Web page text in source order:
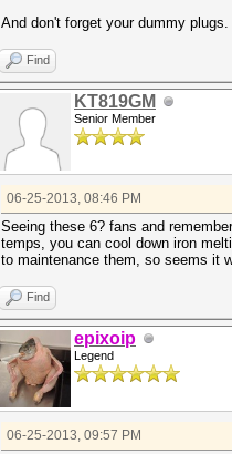
And don't forget your dummy plugs.
Find
KT819GM
Senior Member
06-25-2013, 08:46 PM
Seeing these 6? fans and
temps, you can cool down iron
to maintenance them, so seems it
Find
epixoip
Legend
06-25-2013, 09:57 PM